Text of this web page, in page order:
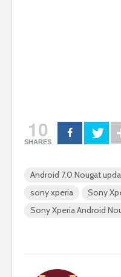
10
SHARES
Android 7.0 Nougat
sony xperia
Sony
Sony Xperia Android